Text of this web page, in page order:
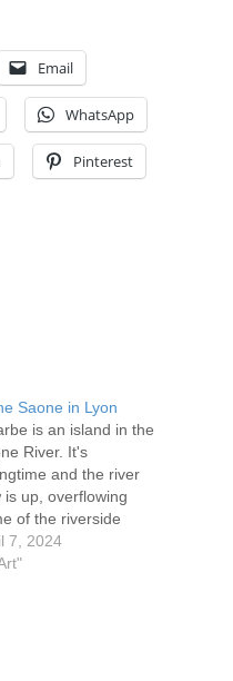
Email
WhatsApp
Pinterest
Saone in Lyon
is an island in the
River. It's
and the river
is up, overflowing
of the riverside
On the island
the home of a 5th
7, 2024